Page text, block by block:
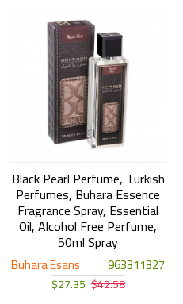
Buhara Esans 963311327
Black Pearl Perfume, Turkish
Perfumes, Buhara Essence
Fragrance Spray, Essential
Oil, Alcohol Free Perfume,
50ml Spray
$27.35 $42.58